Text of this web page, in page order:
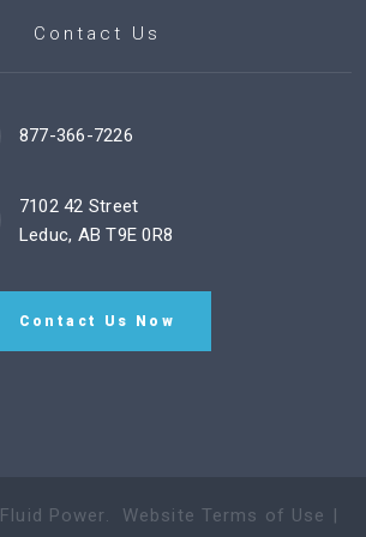
Contact Us
877-366-7226
7102 42 Street
Leduc, AB T9E 0R8
Contact Us Now
Power. Website Terms of Use |